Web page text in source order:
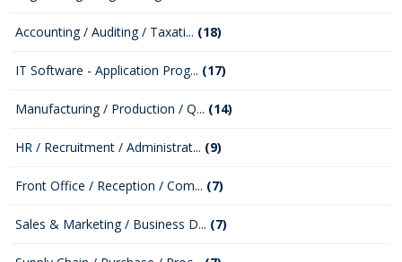
Accounting / Auditing / Taxati... (18)
IT Software - Application Prog... (17)
Manufacturing / Production / Q... (14)
HR / Recruitment / Administrat... (9)
Front Office / Reception / Com... (7)
Sales & Marketing / Business D... (7)